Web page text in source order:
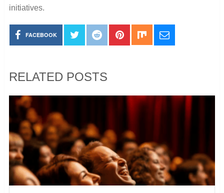
initiatives.
FACEBOOK
RELATED POSTS